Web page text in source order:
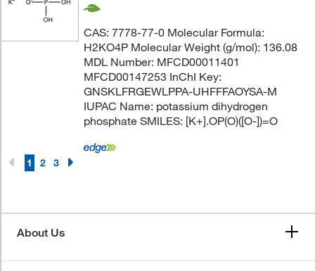
CAS: 7778-77-0 Molecular Formula:
H2KO4P Molecular Weight (g/mol): 136.08
MDL Number: MFCD00011401
MFCD00147253 InChI Key:
GNSKLFRGEWLPPA-UHFFFAOYSA-M
IUPAC Name: potassium dihydrogen
phosphate SMILES: [K+].OP(O)([O-])=O
1 2 3
About Us